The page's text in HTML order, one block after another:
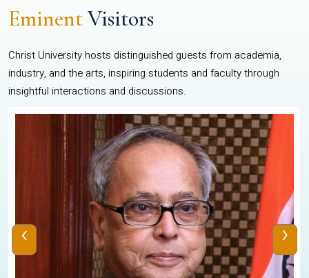
EminentVisitors
Christ University hosts distinguished guests from academia,
industry, and the arts, inspiring students and faculty through
insightful interactions and discussions.
‹ ›